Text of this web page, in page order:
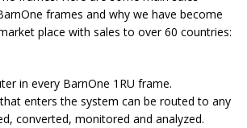
frames and why we have become
place with sales to over 60 countries:
in every BarnOne 1RU frame.
enters the system can be routed to any
converted, monitored and analyzed.